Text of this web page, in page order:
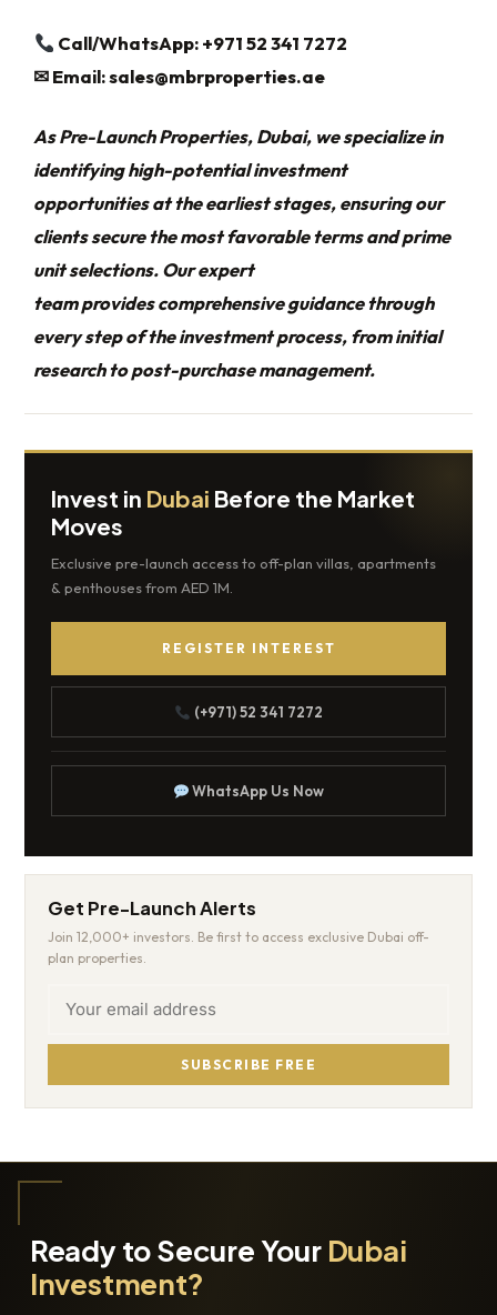
Call/WhatsApp: +971 52 341 7272
✉Email:sales@mbrproperties.ae
As Pre-Launch Properties, Dubai, we specialize in
identifying high-potential investment
opportunities at the earliest stages, ensuring our
clients secure the most favorable terms and prime
unit selections. Our expert
team provides comprehensive guidance through
every step of the investment process, from initial
research to post-purchase management.
Invest in Dubai Before the Market
Moves
Exclusive pre-launch access to off-plan villas, apartments
& penthouses from AED 1M.
REGISTER INTEREST
(+971) 52 341 7272
WhatsApp Us Now
Get Pre-Launch Alerts
Join 12,000+ investors. Be first to access exclusive Dubai off-
plan properties.
SUBSCRIBE FREE
Ready to Secure Your Dubai
Investment?